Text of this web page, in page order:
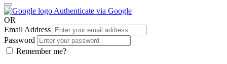
Authenticate via Google
OR
Email Address
Password
Remember me?